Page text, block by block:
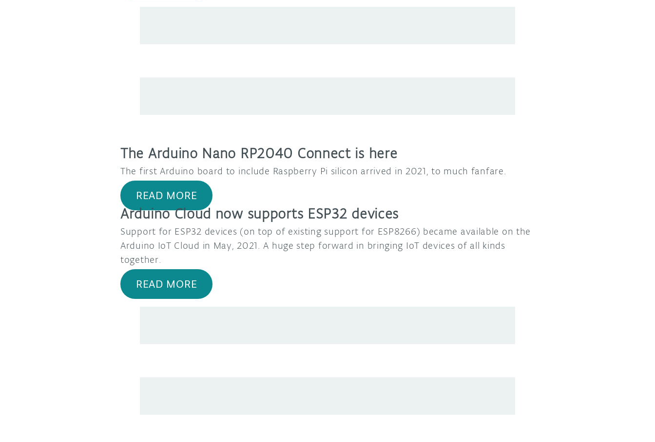
The Arduino Nano RP2040 Connect is here
The first Arduino board to include Raspberry Pi silicon arrived in 2021, to much fanfare.
READ MORE
Arduino Cloud now supports ESP32 devices
Support for ESP32 devices (on top of existing support for ESP8266) became available on the
Arduino IoT Cloud in May, 2021. A huge step forward in bringing IoT devices of all kinds
together.
READ MORE